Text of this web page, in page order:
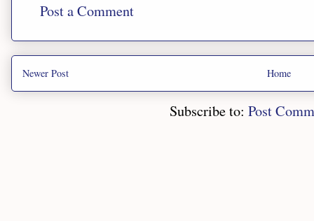
Post a Comment
Newer Post Home
Subscribe to: Post